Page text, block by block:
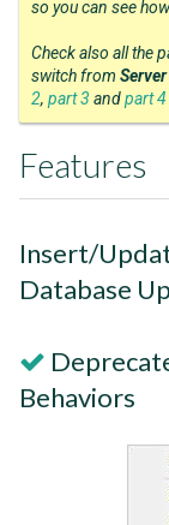
so you can see
Check also all the
switch from
2, part 3 andpart 4
Features
Insert/
Database
Behaviors